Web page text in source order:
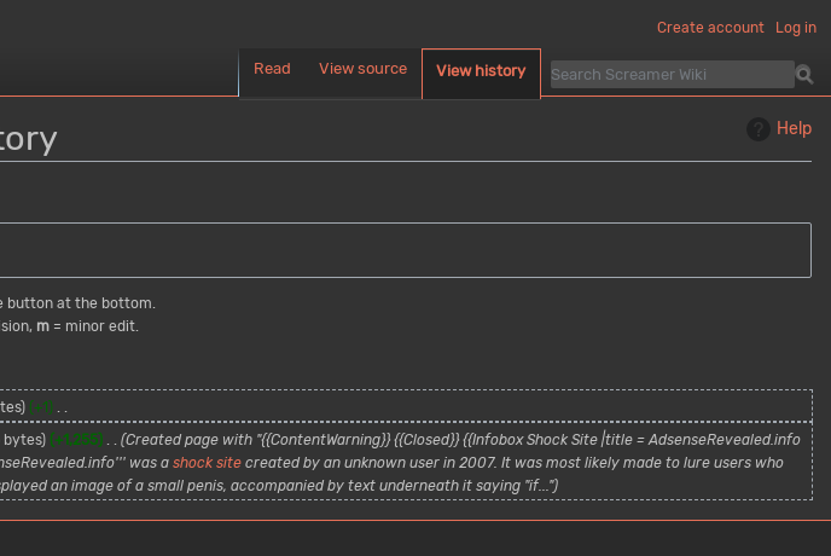
Help
button at the bottom.
m = minor edit.
+1
bytes +1,255
Created page with "{{ContentWarning}} {{Closed}} {{Infobox Shock Site |title = AdsenseRevealed.info
was a shock sitecreated by an unknown user in 2007. It was most likely made to lure users who
an image of a small penis, accompanied by text underneath it saying "if..."
Create account Log in
Read View source View history